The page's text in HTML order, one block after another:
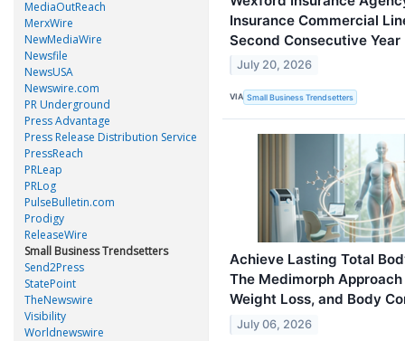
MediaOutReach
MerxWire
NewMediaWire
Newsfile
NewsUSA
Newswire.com
PR Underground
Press Advantage
Press Release Distribution Service
PressReach
PRLeap
PRLog
PulseBulletin.com
Prodigy
ReleaseWire
Small Business Trendsetters
Send2Press
StatePoint
TheNewswire
Visibility
Worldnewswire
Insurance Commercial
Second Consecutive Year
July 20, 2026
VIA Small Business Trendsetters
Achieve Lasting Total
The Medimorph
Weight Loss, and Body
July 06, 2026